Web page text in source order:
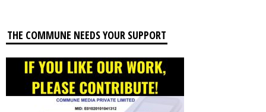
THE COMMUNE NEEDS YOUR SUPPORT